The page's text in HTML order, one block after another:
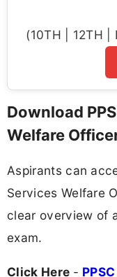
(10TH | 12TH |
Download
Welfare
Aspirants can
Services Welfare
clear overview of
exam.
Click Here -